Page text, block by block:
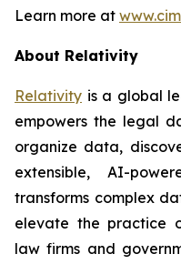
Learn more at
About Relativity
Relativity is a global
empowers the legal
organize data,
extensible, AI-
transforms complex
elevate the practice
law firms and